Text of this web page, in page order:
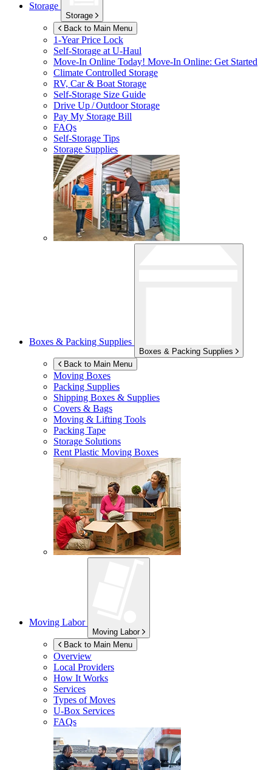
Storage
Storage
Back to Main Menu
1-Year Price Lock
Self-Storage atU-Haul
Move-In Online Today! Move-In Online: Get Started
Climate Controlled Storage
RV, Car & Boat Storage
Self-Storage Size Guide
Drive Up / Outdoor Storage
Pay My Storage Bill
FAQs
Self-Storage Tips
Storage Supplies
Boxes & Packing Supplies
Boxes & Packing Supplies
Back to Main Menu
Moving Boxes
Packing Supplies
Shipping Boxes & Supplies
Covers & Bags
Moving & Lifting Tools
Packing Tape
Storage Solutions
Rent Plastic Moving Boxes
Moving Labor
Moving Labor
Back to Main Menu
Overview
Local Providers
How It Works
Services
Types of Moves
U-Box Services
FAQs